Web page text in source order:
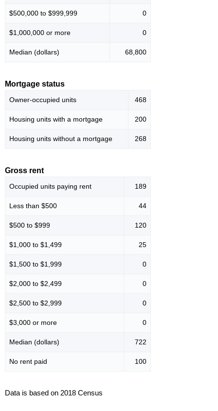
$500,000 to $999,999 0
$1,000,000 or more 0
Median (dollars) 68,800
Mortgage status
Owner-occupied units 468
Housing units with a mortgage 200
Housing units without a mortgage 268
Gross rent
Occupied units paying rent 189
Less than $500 44
$500 to $999 120
$1,000 to $1,499 25
$1,500 to $1,999 0
$2,000 to $2,499 0
$2,500 to $2,999 0
$3,000 or more 0
Median (dollars) 722
No rent paid 100
Data is based on 2018 Census